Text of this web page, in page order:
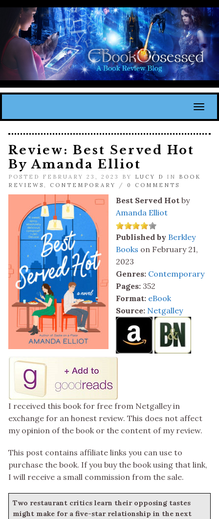
Review: Best Served Hot
By Amanda Elliot
POSTED FEBRUARY 23, 2023 BY LUCY D IN BOOK
REVIEWS , CONTEMPORARY / 0 COMMENTS
Best Served Hot by
Amanda Elliot
Published by Berkley
Books on February 21,
2023
Genres: Contemporary
Pages: 352
Format: eBook
Source: Netgalley
I received this book for free from Netgalley in
exchange for an honest review. This does not affect
my opinion of the book or the content of my review.
This post contains affiliate links you can use to
purchase the book. If you buy the book using that link,
I will receive a small commission from the sale.
Two restaurant critics learn their opposing tastes
might make for a five-star relationship in the next